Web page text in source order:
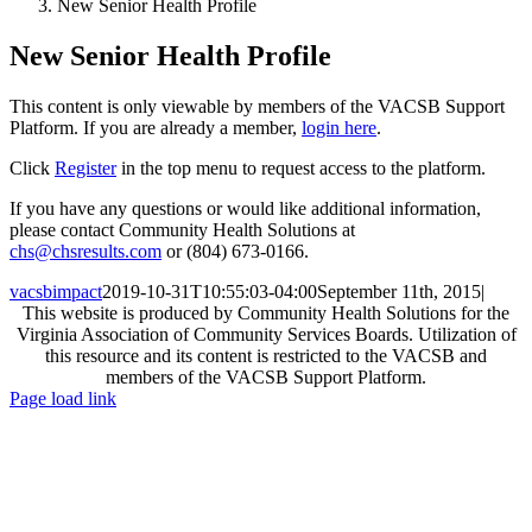
New Senior Health Profile
New Senior Health Profile
This content is only viewable by members of the VACSB Support
Platform. If you are already a member, login here.
Click Registerin the top menu to request access to the platform.
If you have any questions or would like additional information,
please contact Community Health Solutions at
chs@chsresults.com or (804) 673-0166.
vacsbimpact2019-10-31T10:55:03-04:00September 11th, 2015|
This website is produced by Community Health Solutions for the
Virginia Association of Community Services Boards. Utilization of
this resource and its content is restricted to the VACSB and
members of the VACSB Support Platform.
Toggle
Page load link